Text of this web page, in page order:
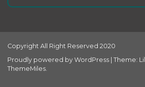
Copyright All Right Reserved 2020
Proudly powered by WordPress Theme:
ThemeMiles.